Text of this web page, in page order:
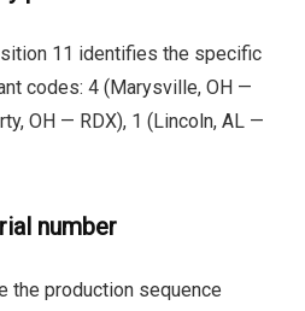
11 identifies the specific
codes: 4 (Marysville, OH —
OH — RDX), 1 (Lincoln, AL —
number
the production sequence